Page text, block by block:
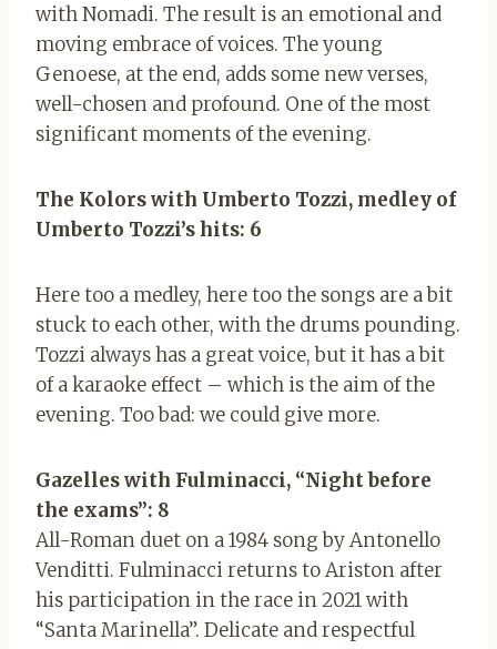
with Nomadi. The result is an emotional and
moving embrace of voices. The young
Genoese, at the end, adds some new verses,
well-chosen and profound. One of the most
significant moments of the evening.
The Kolors with Umberto Tozzi, medley of
Umberto Tozzi’s hits: 6
Here too a medley, here too the songs are a bit
stuck to each other, with the drums pounding.
Tozzi always has a great voice, but it has a bit
of a karaoke effect – which is the aim of the
evening. Too bad: we could give more.
Gazelles with Fulminacci, “Night before
the exams”: 8
All-Roman duet on a 1984 song by Antonello
Venditti. Fulminacci returns to Ariston after
his participation in the race in 2021 with
“Santa Marinella”. Delicate and respectful